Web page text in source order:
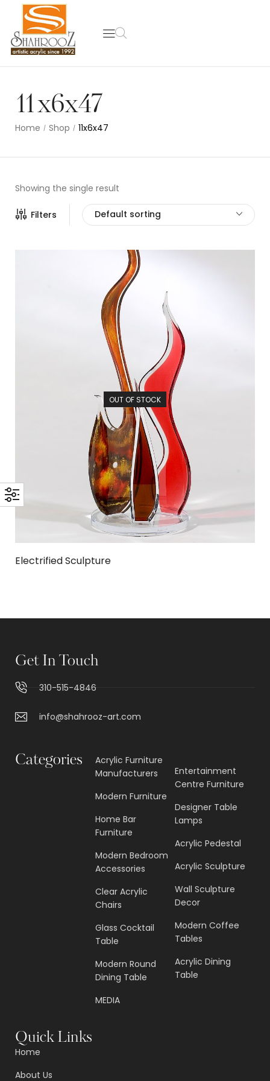
11x6x47
Home / Shop / 11x6x47
Showing the single result
Filters Default sorting
OUT OF STOCK
Electrified Sculpture
Get In Touch
310-515-4846
info@shahrooz-art.com
Categories
Acrylic Furniture
Manufacturers
Modern Furniture
Home Bar
Furniture
Modern Bedroom
Accessories
Clear Acrylic
Chairs
Glass Cocktail
Table
Modern Round
Dining Table
MEDIA
Entertainment
Centre Furniture
Designer Table
Lamps
Acrylic Pedestal
Acrylic Sculpture
Wall Sculpture
Decor
Modern Coffee
Tables
Acrylic Dining
Table
Quick Links
Home
About Us